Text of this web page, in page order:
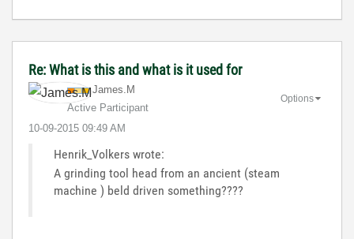
Re: What is this and what is it used for
James.M
Active Participant
‎10-09-2015 09:49 AM
Options
Henrik_Volkers wrote:
A grinding tool head from an ancient (steam
machine ) beld driven something????